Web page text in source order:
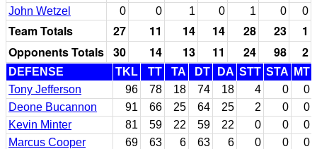
John Wetzel
0 0 1 0 1 0 0
Team Totals 27 11 14 14 28 23
1
Opponents Totals 30 14 13 11 24 98 2
DEFENSE TKL TT TA DT DA STT STA MT
Tony Jefferson
96 78 18 74 18 4 0
0
Deone Bucannon
91 66 25 64 25 2 0
0
Kevin Minter
81 59 22 59 22 0 0
0
Marcus Cooper
69 63 6 63 6 0 0
0